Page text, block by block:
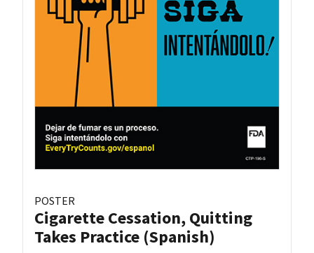
POSTER
Cigarette Cessation, Quitting
Takes Practice (Spanish)